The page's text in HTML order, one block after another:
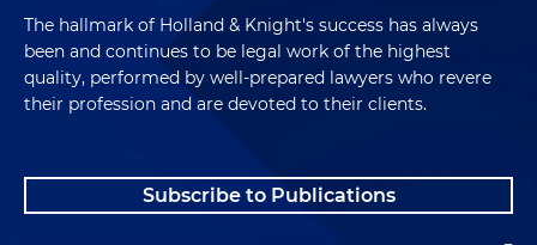
The hallmark of Holland & Knight's success has always
been and continues to be legal work of the highest
quality, performed by well-prepared lawyers who revere
their profession and are devoted to their clients.
Subscribe to Publications